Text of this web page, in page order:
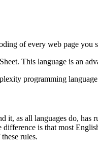
of every web page you
This language is an
programming
it, as all languages do, has
difference is that most
rules.